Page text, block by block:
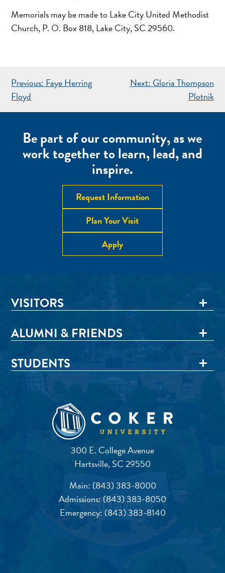
Memorials may be made to Lake City United Methodist
Church, P. O. Box 818, Lake City, SC 29560.
POST
NAVIGATION
Previous: Faye Herring
Floyd
Next: Gloria Thompson
Plotnik
Be part of our community, as we
work together to learn, lead, and
inspire.
Request Information
Plan Your Visit
Apply
300 E. College Avenue
Hartsville, SC 29550
Main: (843) 383-8000
Admissions:(843) 383-8050
Emergency: (843) 383-8140
VISITORS
ALUMNI & FRIENDS
STUDENTS